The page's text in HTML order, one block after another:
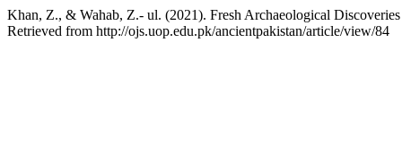
Khan, Z., & Wahab, Z.- ul. (2021). Fresh Archaeological
Retrieved from http://ojs.uop.edu.pk/ancientpakistan/article/view/84